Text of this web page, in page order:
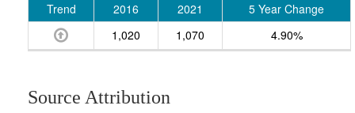
Trend 2016 2021
5 Year Change
1,020
1,070 4.90%
Source Attribution